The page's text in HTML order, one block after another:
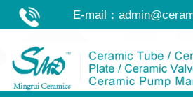
E-mail：